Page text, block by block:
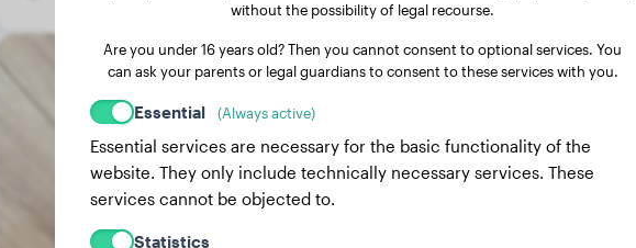
without the possibility of legal recourse.
Are you under 16 years old? Then you cannot consent to optional services. You
can ask your parents or legal guardians to consent to these services with you.
Essential (Always active)
Essential services are necessary for the basic functionality of the
website. They only include technically necessary services. These
services cannot be objected to.
Statistics